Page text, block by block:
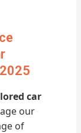
car
our
of